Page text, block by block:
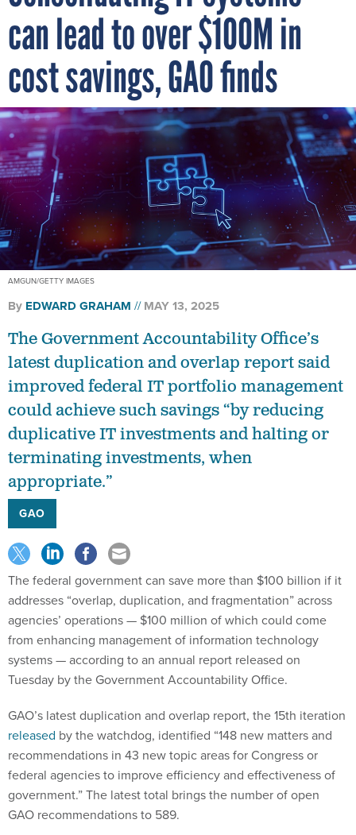
can lead to over $100M in
cost savings, GAO finds
AMGUN/GETTY IMAGES
By EDWARD GRAHAM MAY 13, 2025
The Government Accountability Office’s
latest duplication and overlap report said
improved federal IT portfolio management
could achieve such savings “by reducing
duplicative IT investments and halting or
terminating investments, when
appropriate.”
GAO
The federal government can save more than $100 billion if it
addresses “overlap, duplication, and fragmentation” across
agencies’ operations — $100 million of which could come
from enhancing management of information technology
systems — according to an annual report released on
Tuesday by the Government Accountability Office.
GAO’s latest duplication and overlap report, the 15th iteration
released by the watchdog, identified “148 new matters and
recommendations in 43 new topic areas for Congress or
federal agencies to improve efficiency and effectiveness of
government.” The latest total brings the number of open
GAO recommendations to 589.